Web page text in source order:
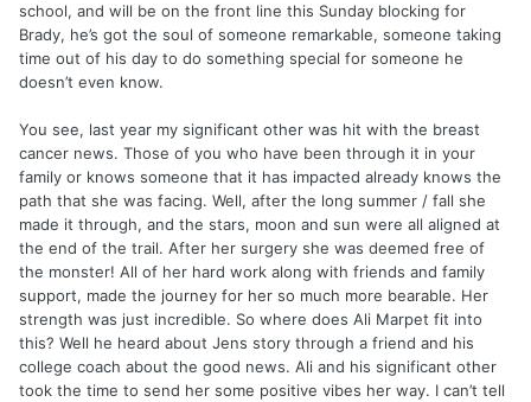
school, and will be on the front line this Sunday blocking for
Brady, he’s got the soul of someone remarkable, someone taking
time out of his day to do something special for someone he
doesn’t even know.
You see, last year my significant other was hit with the breast
cancer news. Those of you who have been through it in your
family or knows someone that it has impacted already knows the
path that she was facing. Well, after the long summer / fall she
made it through, and the stars, moon and sun were all aligned at
the end of the trail. After her surgery she was deemed free of
the monster! All of her hard work along with friends and family
support, made the journey for her so much more bearable. Her
strength was just incredible. So where does Ali Marpet fit into
this? Well he heard about Jens story through a friend and his
college coach about the good news. Ali and his significant other
took the time to send her some positive vibes her way. I can’t tell